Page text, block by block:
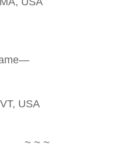
USA
~ ~ ~